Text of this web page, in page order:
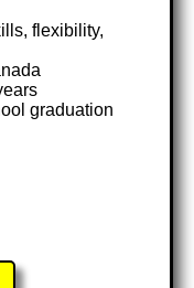
flexibility,
graduation